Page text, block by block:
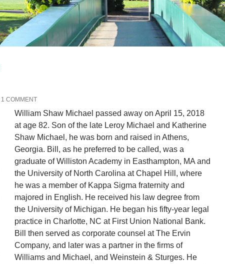
1 COMMENT
William Shaw Michael passed away on April 15, 2018
at age 82. Son of the late Leroy Michael and Katherine
Shaw Michael, he was born and raised in Athens,
Georgia. Bill, as he preferred to be called, was a
graduate of Williston Academy in Easthampton, MA and
the University of North Carolina at Chapel Hill, where
he was a member of Kappa Sigma fraternity and
majored in English. He received his law degree from
the University of Michigan. He began his fifty-year legal
practice in Charlotte, NC at First Union National Bank.
Bill then served as corporate counsel at The Ervin
Company, and later was a partner in the firms of
Williams and Michael, and Weinstein & Sturges. He